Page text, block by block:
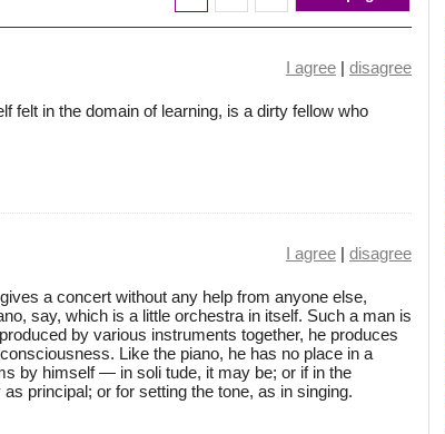
I agree | disagree
felt in the domain of learning, is a dirty fellow who
I agree | disagree
a concert without any help from anyone else,
say, which is a little orchestra in itself. Such a man is
by various instruments together, he produces
Like the piano, he has no place in a
by himself — in soli tude, it may be; or if in the
principal; or for setting the tone, as in singing.